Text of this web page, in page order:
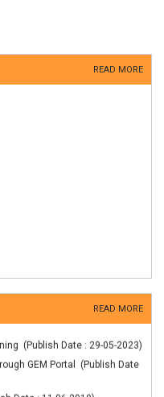
READ MORE
READ MORE
GEM Portal (Publish Date
Date : 11-06-2019)